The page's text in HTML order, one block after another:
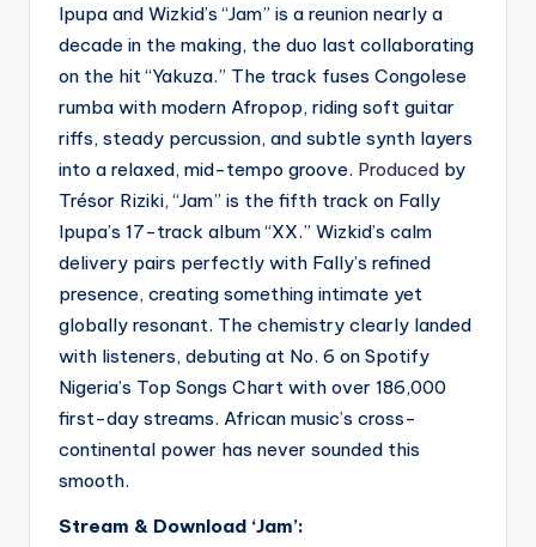
Ipupa and Wizkid’s “Jam” is a reunion nearly a
decade in the making, the duo last collaborating
on the hit “Yakuza.” The track fuses Congolese
rumba with modern Afropop, riding soft guitar
riffs, steady percussion, and subtle synth layers
into a relaxed, mid-tempo groove. Produced by
Trésor Riziki, “Jam” is the fifth track on Fally
Ipupa’s 17-track album “XX.” Wizkid’s calm
delivery pairs perfectly with Fally’s refined
presence, creating something intimate yet
globally resonant. The chemistry clearly landed
with listeners, debuting at No. 6 on Spotify
Nigeria’s Top Songs Chart with over 186,000
first-day streams. African music’s cross-
continental power has never sounded this
smooth.
Stream & Download ‘Jam’: